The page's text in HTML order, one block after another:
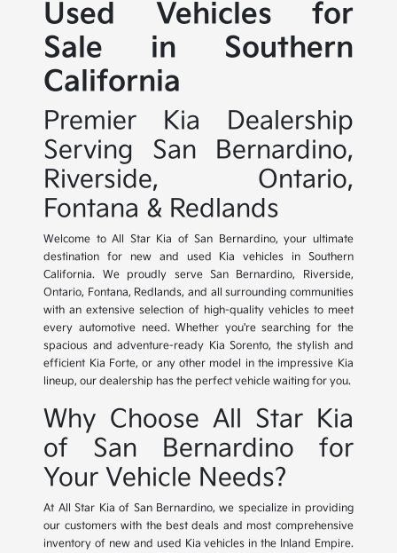
Used Vehicles for
Sale in Southern
California
Premier Kia Dealership
Serving San Bernardino,
Riverside, Ontario,
Fontana & Redlands
Welcome to All Star Kia of San Bernardino, your ultimate
destination for new and used Kia vehicles in Southern
California. We proudly serve San Bernardino, Riverside,
Ontario, Fontana, Redlands, and all surrounding communities
with an extensive selection of high-quality vehicles to meet
every automotive need. Whether you're searching for the
spacious and adventure-ready Kia Sorento, the stylish and
efficient Kia Forte, or any other model in the impressive Kia
lineup, our dealership has the perfect vehicle waiting for you.
Why Choose All Star Kia
of San Bernardino for
Your Vehicle Needs?
At All Star Kia of San Bernardino, we specialize in providing
our customers with the best deals and most comprehensive
inventory of new and used Kia vehicles in the Inland Empire.